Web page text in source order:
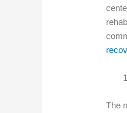
The